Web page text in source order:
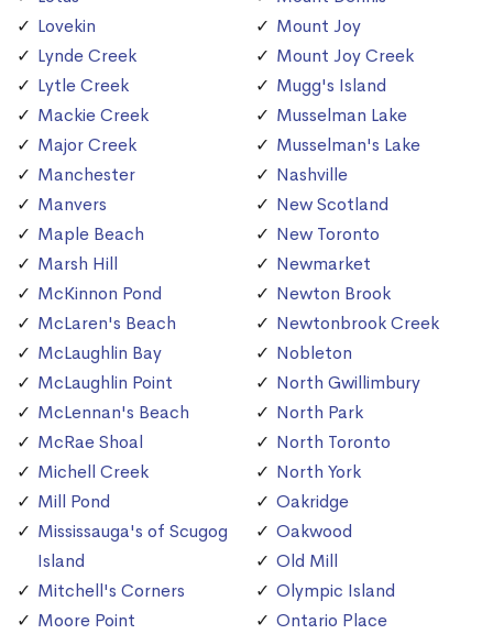
Lovekin
Lynde Creek
Lytle Creek
Mackie Creek
Major Creek
Manchester
Manvers
Maple Beach
Marsh Hill
McKinnon Pond
McLaren's Beach
McLaughlin Bay
McLaughlin Point
McLennan's Beach
McRae Shoal
Michell Creek
Mill Pond
Mississauga's of Scugog
Island
Mitchell's Corners
Moore Point
Mount Joy
Mount Joy Creek
Mugg's Island
Musselman Lake
Musselman's Lake
Nashville
New Scotland
New Toronto
Newmarket
Newton Brook
Newtonbrook Creek
Nobleton
North Gwillimbury
North Park
North Toronto
North York
Oakridge
Oakwood
Old Mill
Olympic Island
Ontario Place